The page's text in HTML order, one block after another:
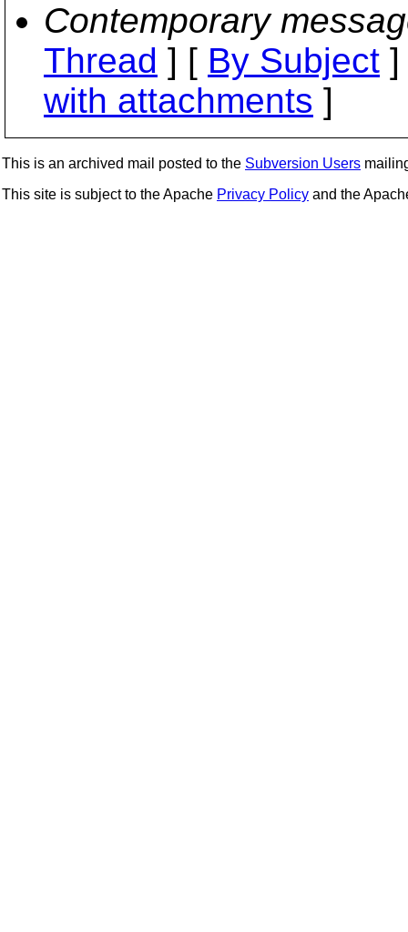
Contemporary
Thread ] [ By Subject
with attachments ]
This is an archived mail posted to the Subversion Users
This site is subject to the Apache Privacy Policy and the